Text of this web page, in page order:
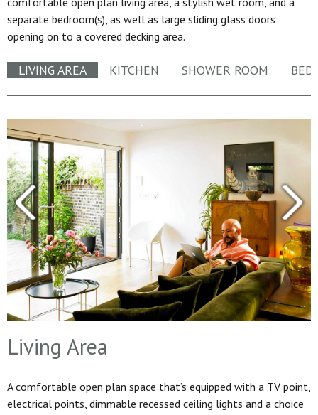
separate bedroom(s), as well as large sliding glass doors
opening on to a covered decking area.
LIVING AREA KITCHEN SHOWER ROOM
Living Area
A comfortable open plan space that’s equipped with a TV point,
electrical points, dimmable recessed ceiling lights and a choice